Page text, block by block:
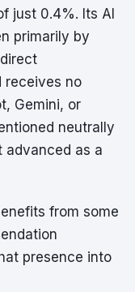
just 0.4%. Its AI
primarily by
receives no
Gemini, or
neutrally
advanced as a
from some
presence into